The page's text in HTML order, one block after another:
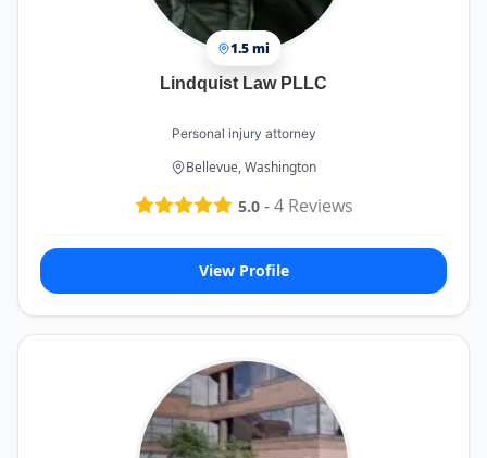
1.5 mi
Lindquist Law PLLC
Personal injury attorney
Bellevue, Washington
5.0-4Reviews
View Profile